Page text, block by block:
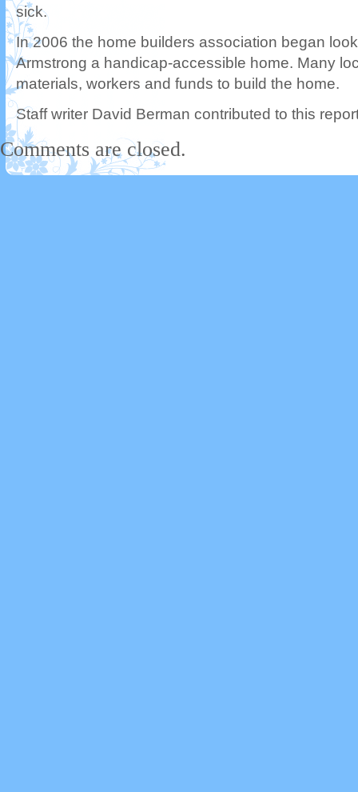
sick.
In 2006 the home builders association began
Armstrong a handicap-accessible home. Many
materials, workers and funds to build the home.
Staff writer David Berman contributed to this
Comments are closed.